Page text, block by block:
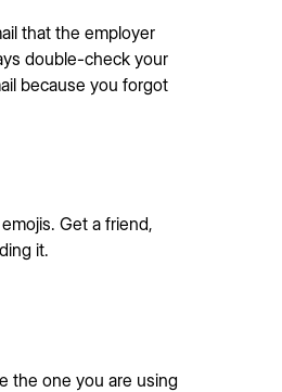
that the employer
double-check your
because you forgot
Get a friend,
it.
the one you are using